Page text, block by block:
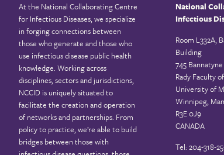
At the National Collaborating Centre
for Infectious Diseases, we specialize
in forging connections between
those who generate and those who
use infectious disease public health
knowledge. Working across
disciplines, sectors and jurisdictions,
NCCID is uniquely situated to
facilitate the creation and operation
of networks and partnerships. From
policy to practice, we’re able to build
bridges between those with
National
Infectious
Room L332A,
Building
745
Rady Faculty
University of
Winnipeg,
R3E 0J9
CANADA
Tel: 204-318-